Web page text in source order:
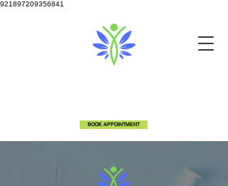
921897209356841
BOOK APPOINTMENT